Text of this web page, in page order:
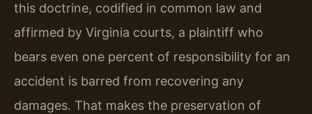
this doctrine, codified in common law and
affirmed by Virginia courts, a plaintiff who
bears even one percent of responsibility for an
accident is barred from recovering any
damages. That makes the preservation of